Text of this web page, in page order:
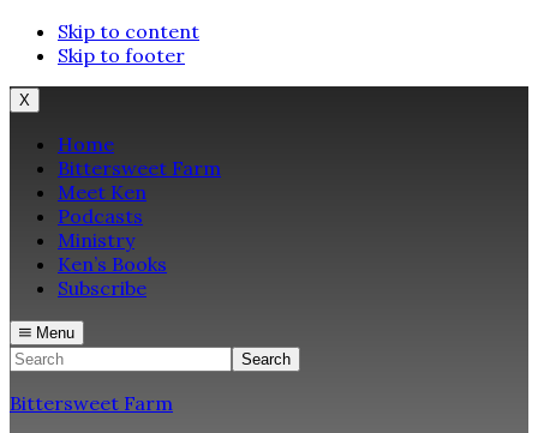
Skip to content
Skip to footer
X
Home
Bittersweet Farm
Meet Ken
Podcasts
Ministry
Ken’s Books
Subscribe
Menu
Search
Bittersweet Farm